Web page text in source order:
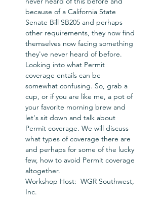
because of a California State
Senate Bill SB205 and perhaps
other requirements, they now find
themselves now facing something
they've never heard of before.
Looking into what Permit
coverage entails can be
somewhat confusing. So, grab a
cup, or if you are like me, a pot of
your favorite morning brew and
let's sit down and talk about
Permit coverage. We will discuss
what types of coverage there are
and perhaps for some of the lucky
few, how to avoid Permit coverage
altogether.
Workshop Host:  WGR Southwest,
Inc.